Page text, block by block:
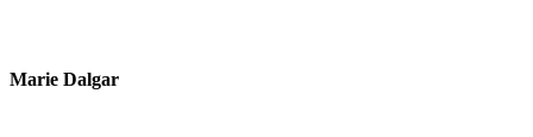
Marie Dalgar